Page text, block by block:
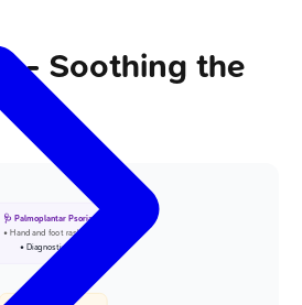
- Soothing the
🩺 Palmoplantar Psoriasis
• Hand and foot rash
• Diagnostic entry